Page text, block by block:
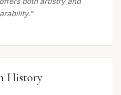
History